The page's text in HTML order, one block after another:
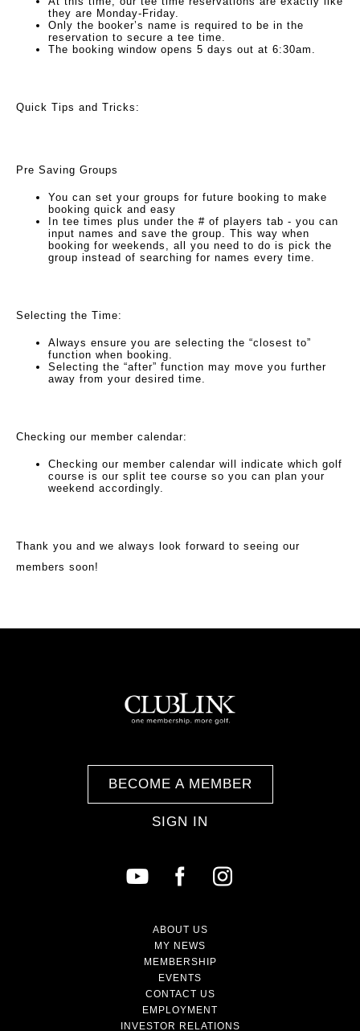
they are Monday-Friday.
Only the booker’s name is required to be in the
reservation to secure a tee time.
The booking window opens 5 days out at 6:30am.
Quick Tips and Tricks:
Pre Saving Groups
You can set your groups for future booking to make
booking quick and easy
In tee times plus under the # of players tab - you can
input names and save the group. This way when
booking for weekends, all you need to do is pick the
group instead of searching for names every time.
Selecting the Time:
Always ensure you are selecting the “closest to”
function when booking.
Selecting the “after” function may move you further
away from your desired time.
Checking our member calendar:
Checking our member calendar will indicate which golf
course is our split tee course so you can plan your
weekend accordingly.
Thank you and we always look forward to seeing our
members soon!
BECOME A MEMBER
SIGN IN
ABOUT US
MY NEWS
MEMBERSHIP
EVENTS
CONTACT US
EMPLOYMENT
INVESTOR RELATIONS